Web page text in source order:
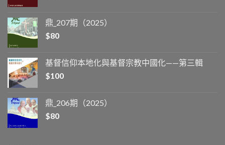
鼎_207期（2025）
$80
基督信仰本地化與基督宗教中國化——第三輯
$100
鼎_206期（2025）
$80